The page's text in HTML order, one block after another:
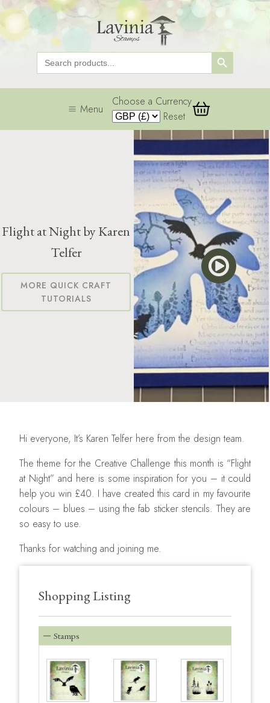
Search
for:
Search Button
Menu
Choose a Currency
Reset
Flight at Night by Karen
Telfer
MORE QUICK CRAFT
TUTORIALS
Hi everyone, It’s Karen Telfer here from the design team.
The theme for the Creative Challenge this month is “Flight
at Night” and here is some inspiration for you – it could
help you win £40. I have created this card in my favourite
colours – blues – using the fab sticker stencils. They are
so easy to use.
Thanks for watching and joining me.
Shopping Listing
Stamps